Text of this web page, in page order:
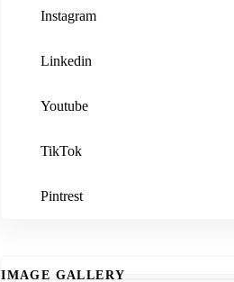
Instagram
Linkedin
Youtube
TikTok
Pintrest
IMAGE GALLERY